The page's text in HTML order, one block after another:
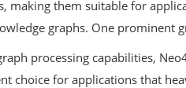
making them suitable for
graphs. One prominent
processing capabilities,
choice for applications that